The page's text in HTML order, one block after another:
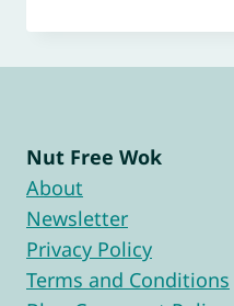
Nut Free Wok
About
Newsletter
Privacy Policy
Terms and Conditions